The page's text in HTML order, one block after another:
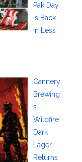
Pak Day
Is Back
in Less
Cannery
Brewing’
s
Wildfire
Dark
Lager
Returns